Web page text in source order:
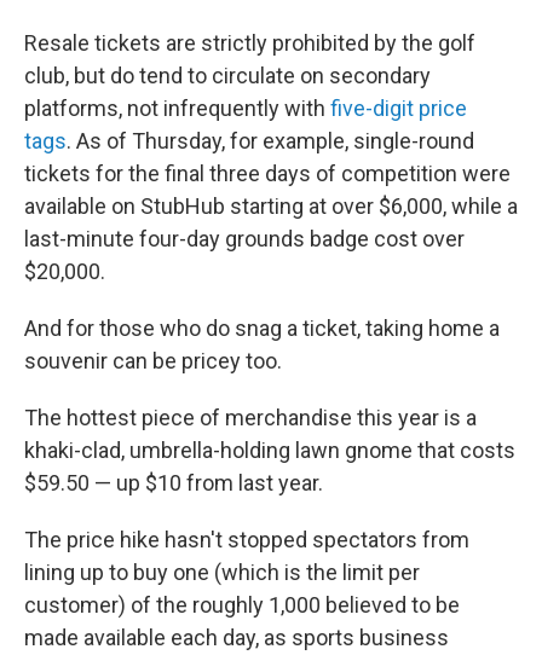
Resale tickets are strictly prohibited by the golf
club, but do tend to circulate on secondary
platforms, not infrequently with five-digit price
tags. As of Thursday, for example, single-round
tickets for the final three days of competition were
available on StubHub starting at over $6,000, while a
last-minute four-day grounds badge cost over
$20,000.
And for those who do snag a ticket, taking home a
souvenir can be pricey too.
The hottest piece of merchandise this year is a
khaki-clad, umbrella-holding lawn gnome that costs
$59.50 — up $10 from last year.
The price hike hasn't stopped spectators from
lining up to buy one (which is the limit per
customer) of the roughly 1,000 believed to be
made available each day, as sports business